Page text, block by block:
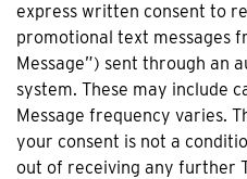
express written consent to
promotional text messages
Message”) sent through an
system. These may include
Message frequency varies.
your consent is not a
out of receiving any further